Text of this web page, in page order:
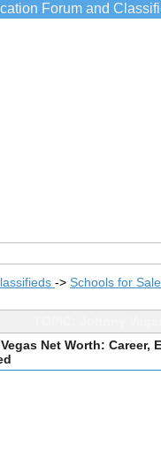
Forum and
-> Schools for Sale
Net Worth: Career,